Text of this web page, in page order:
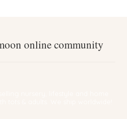
online community